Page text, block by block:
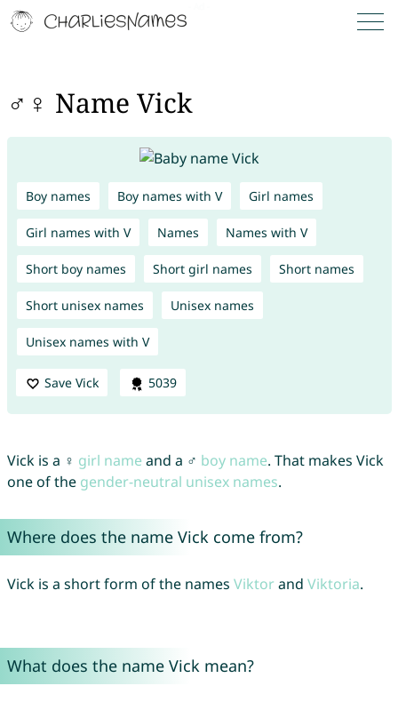
♂♀ Name Vick
Boy names Boy names with V Girl names
Girl names with V Names Names with V
Short boy names Short girl names Short names
Short unisex names Unisex names
Unisex names with V
Save Vick 5039
Vick is a ♀ girl name and a ♂ boy name. That makes Vick
one of the gender-neutral unisex names.
Where does the name Vick come from?
Vick is a short form of the names Viktorand Viktoria.
What does the name Vick mean?